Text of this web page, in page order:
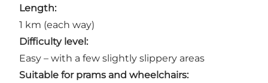
Length:
1 km (each way)
Difficulty level:
Easy – with a few slightly slippery areas
Suitable for prams and wheelchairs: